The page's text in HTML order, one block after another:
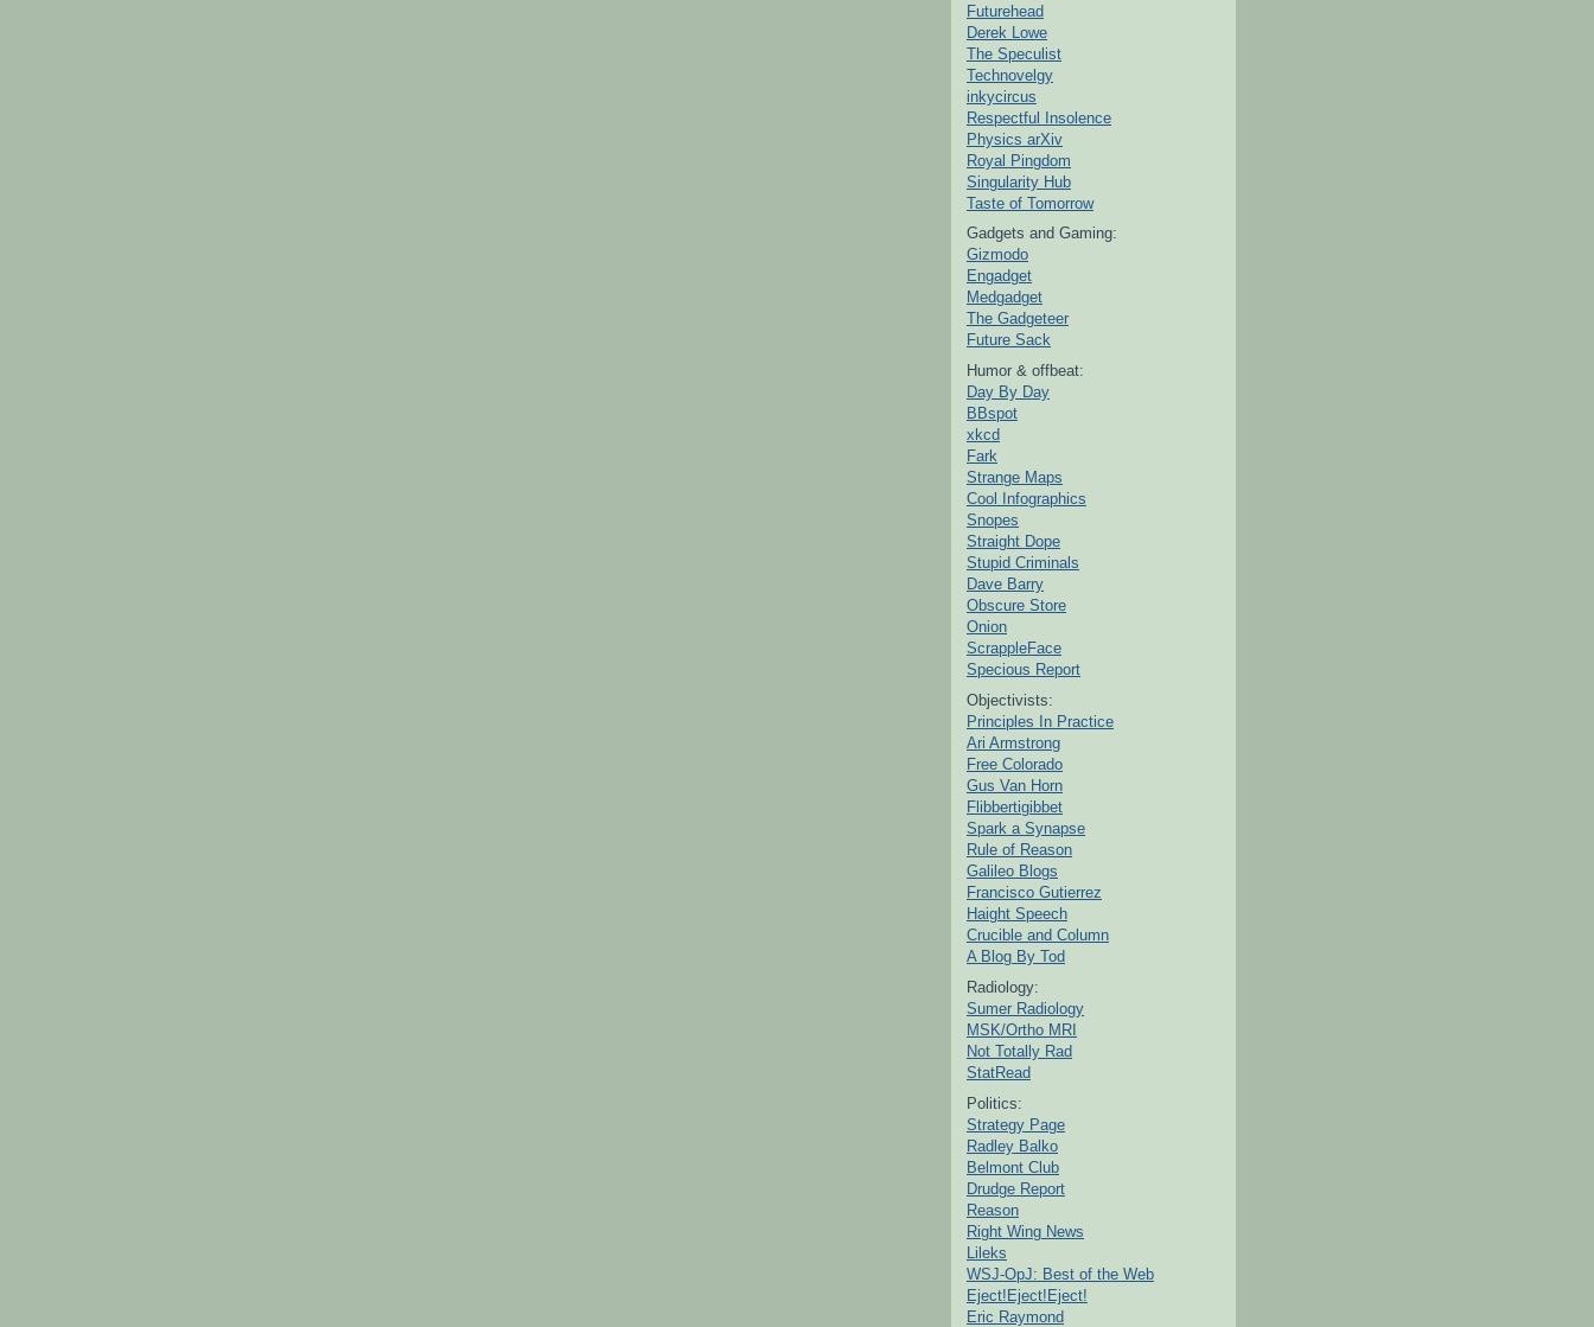
Futurehead
Derek Lowe
The Speculist
Technovelgy
inkycircus
Respectful Insolence
Physics arXiv
Royal Pingdom
Singularity Hub
Taste of Tomorrow
Gadgets and Gaming:
Gizmodo
Engadget
Medgadget
The Gadgeteer
Future Sack
Humor & offbeat:
Day By Day
BBspot
xkcd
Fark
Strange Maps
Cool Infographics
Snopes
Straight Dope
Stupid Criminals
Dave Barry
Obscure Store
Onion
ScrappleFace
Specious Report
Objectivists:
Principles In Practice
Ari Armstrong
Free Colorado
Gus Van Horn
Flibbertigibbet
Spark a Synapse
Rule of Reason
Galileo Blogs
Francisco Gutierrez
Haight Speech
Crucible and Column
A Blog By Tod
Radiology:
Sumer Radiology
MSK/Ortho MRI
Not Totally Rad
StatRead
Politics:
Strategy Page
Radley Balko
Belmont Club
Drudge Report
Reason
Right Wing News
Lileks
WSJ-OpJ: Best of the Web
Eject!Eject!Eject!
Eric Raymond